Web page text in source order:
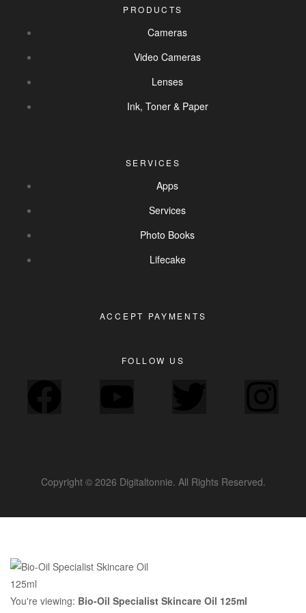
PRODUCTS
Cameras
Video Cameras
Lenses
Ink, Toner & Paper
SERVICES
Apps
Services
Photo Books
Lifecake
ACCEPT PAYMENTS
FOLLOW US
Copyright © 2026 Digitaltonnie. All Rights Reserved.
You're viewing: Bio-Oil Specialist Skincare Oil 125ml